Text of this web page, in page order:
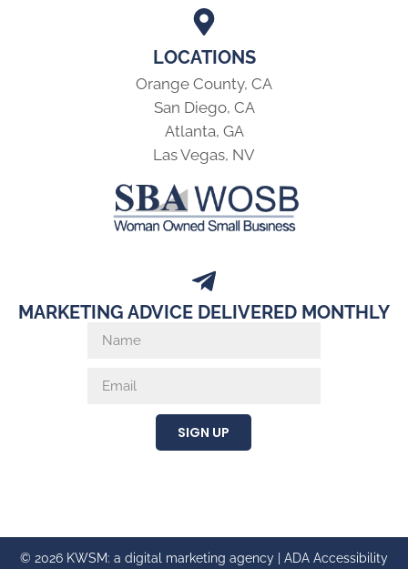
LOCATIONS
Orange County, CA
San Diego, CA
Atlanta, GA
Las Vegas, NV
MARKETING ADVICE DELIVERED MONTHLY
SIGN UP
© 2026 KWSM: a digital marketing agency | ADA Accessibility